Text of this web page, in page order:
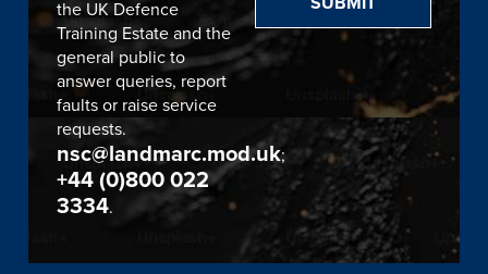
the UK Defence
Training Estate and the
general public to
answer queries, report
faults or raise service
requests.
nsc@landmarc.mod.uk;
+44 (0)800 022
3334.